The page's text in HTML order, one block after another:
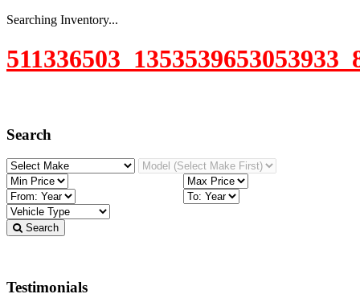
Searching Inventory...
Search
Search
Testimonials